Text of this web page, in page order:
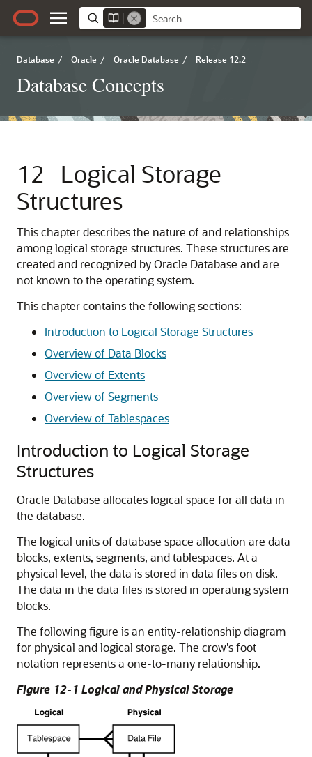
Database / Oracle / Oracle Database / Release 12.2
Database Concepts
12
Logical Storage
Structures
This chapter describes the nature of and relationships
among logical storage structures. These structures are
created and recognized by Oracle Database and are
not known to the operating system.
This chapter contains the following sections:
Introduction to Logical Storage Structures
Overview of Data Blocks
Overview of Extents
Overview of Segments
Overview of Tablespaces
Introduction to Logical Storage
Structures
Oracle Database allocates logical space for all data in
the database.
The logical units of database space allocation are data
blocks, extents, segments, and tablespaces. At a
physical level, the data is stored in data files on disk.
The data in the data files is stored in operating system
blocks.
The following figure is an entity-relationship diagram
for physical and logical storage. The crow's foot
notation represents a one-to-many relationship.
Figure 12-1 Logical and Physical Storage